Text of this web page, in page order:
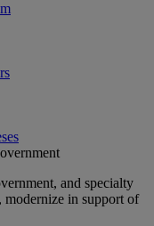
and specialty
modernize in support of